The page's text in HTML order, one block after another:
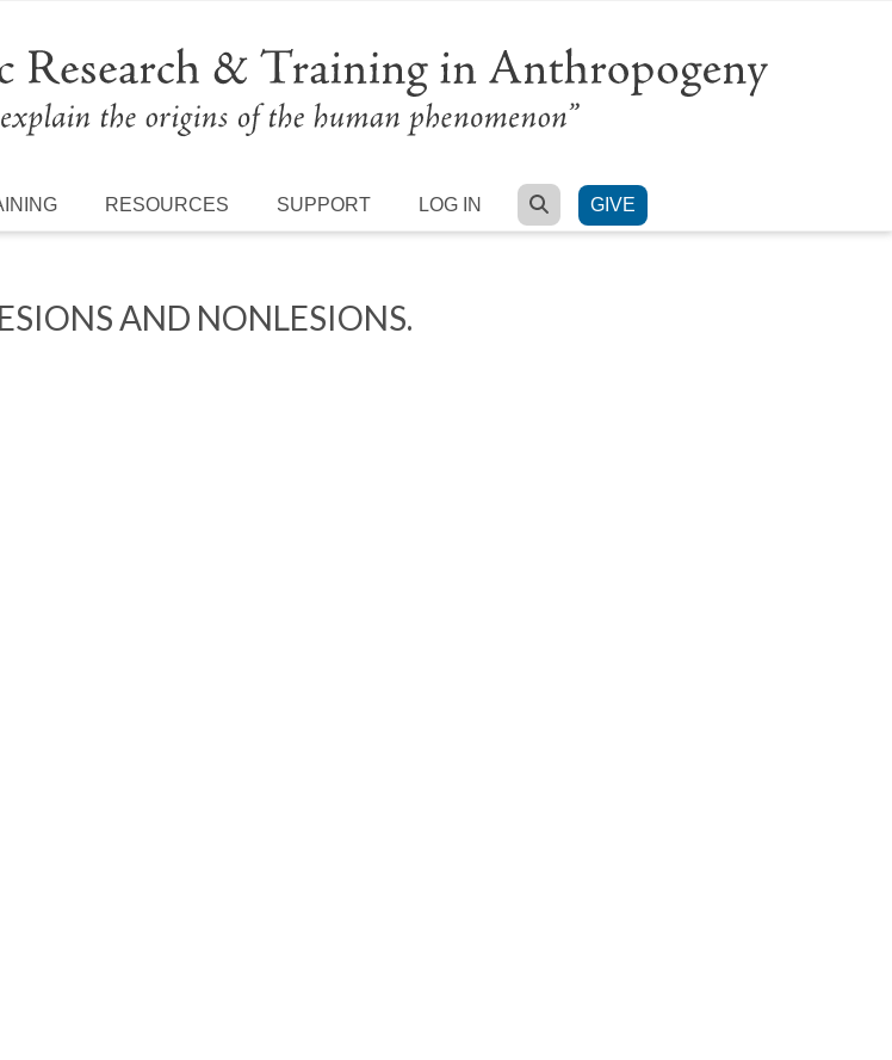
RESOURCES SUPPORT LOG IN SEARCH
GIVE
AND NONLESIONS.